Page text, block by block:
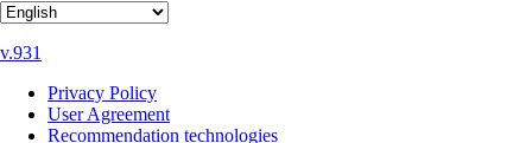
v.931
Privacy Policy
User Agreement
Recommendation technologies